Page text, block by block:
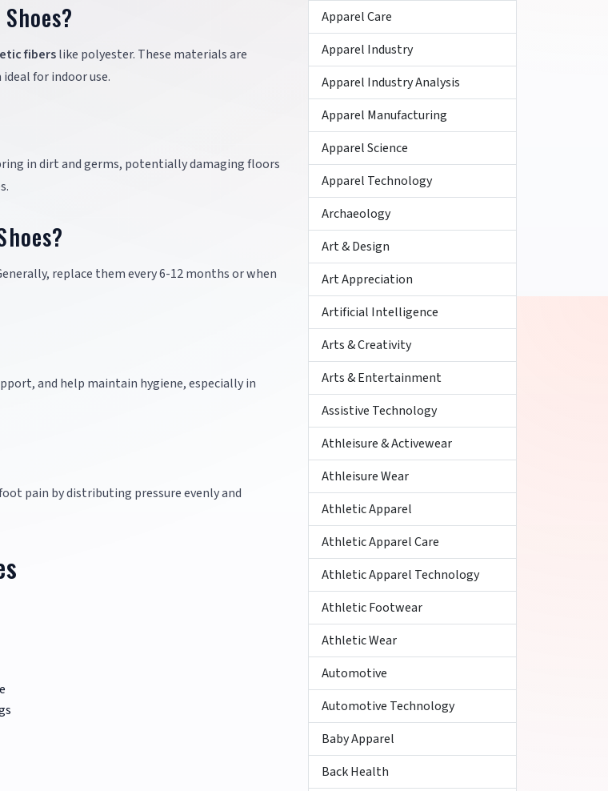
fiberslike polyester. These materials are
for indoor use.
in dirt and germs, potentially damaging floors
replace them every 6-12 months or when
and help maintain hygiene, especially in
pain by distributing pressure evenly and
Apparel Care
Apparel Industry
Apparel Industry Analysis
Apparel Manufacturing
Apparel Science
Apparel Technology
Archaeology
Art & Design
Art Appreciation
Artificial Intelligence
Arts & Creativity
Arts & Entertainment
Assistive Technology
Athleisure & Activewear
Athleisure Wear
Athletic Apparel
Athletic Apparel Care
Athletic Apparel Technology
Athletic Footwear
Athletic Wear
Automotive
Automotive Technology
Baby Apparel
Back Health